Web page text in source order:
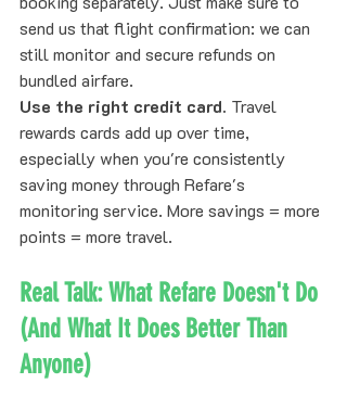
send us that flight confirmation: we can
still monitor and secure refunds on
bundled airfare.
Use the right credit card. Travel
rewards cards add up over time,
especially when you're consistently
saving money through Refare's
monitoring service. More savings = more
points = more travel.
Real Talk: What Refare Doesn't Do
(And What It Does Better Than
Anyone)